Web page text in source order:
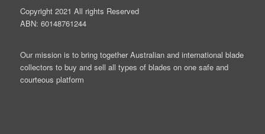
Copyright 2021 All rights Reserved
ABN: 60148761244
Our mission is to bring together Australian and international blade
collectors to buy and sell all types of blades on one safe and
courteous platform